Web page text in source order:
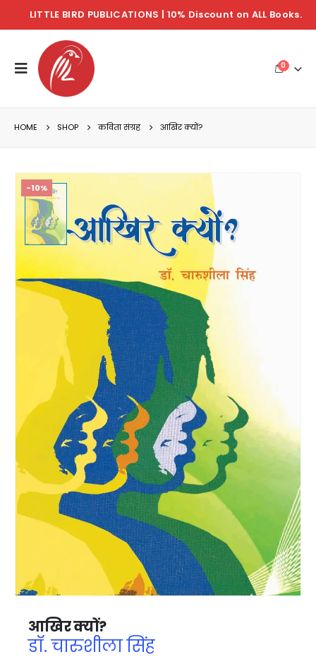
LITTLE BIRD PUBLICATIONS | 10% Discount on ALL Books.
0
HOME SHOP कविता संग्रह आखिर क्यों?
-10%
आखिर क्यों?
डॉ. चारुशीला सिंह